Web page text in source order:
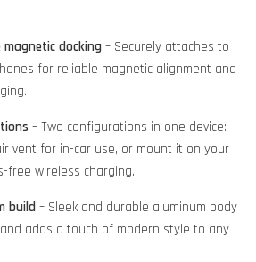
docking – Securely attaches to
for reliable magnetic alignment and
– Two configurations in one device:
vent for in-car use, or mount it on your
free wireless charging.
build – Sleek and durable aluminum body
adds a touch of modern style to any